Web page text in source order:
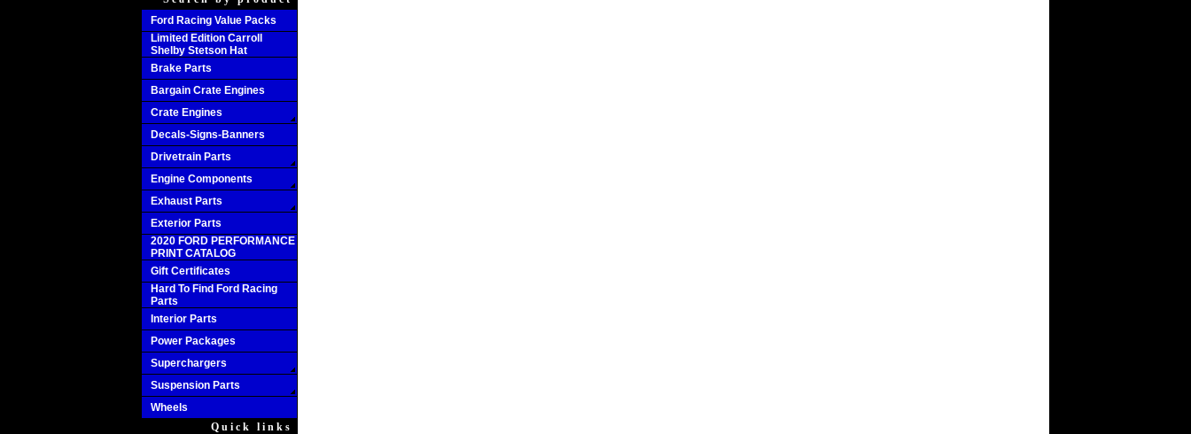
Ford Racing Value Packs
Limited Edition Carroll
Shelby Stetson Hat
Brake Parts
Bargain Crate Engines
Crate Engines
Decals-Signs-Banners
Drivetrain Parts
Engine Components
Exhaust Parts
Exterior Parts
2020 FORD PERFORMANCE
PRINT CATALOG
Gift Certificates
Hard To Find Ford Racing
Parts
Interior Parts
Power Packages
Superchargers
Suspension Parts
Wheels
Quick links